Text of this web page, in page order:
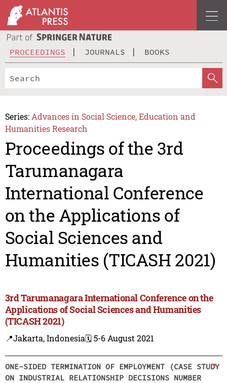
PROCEEDINGS JOURNALS BOOKS
Series: Advances in Social Science, Education and
Humanities Research
Proceedings of the 3rd
Tarumanagara
International Conference
on the Applications of
Social Sciences and
Humanities (TICASH 2021)
3rd Tarumanagara International Conference on the
Applications of Social Sciences and Humanities
(TICASH 2021)
📍Jakarta, Indonesia🗓️ 5-6 August 2021
ONE-SIDED TERMINATION OF EMPLOYMENT (CASE STUDY
ON INDUSTRIAL RELATIONSHIP DECISIONS NUMBER